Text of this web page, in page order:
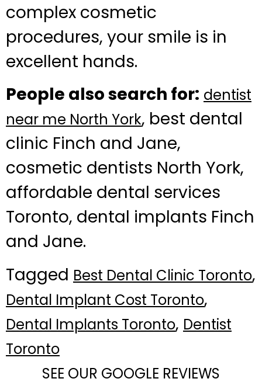
complex cosmetic
procedures, your smile is in
excellent hands.
People also search for: dentist
near me North York, best dental
clinic Finch and Jane,
cosmetic dentists North York,
affordable dental services
Toronto, dental implants Finch
and Jane.
Tagged Best Dental Clinic Toronto,
Dental Implant Cost Toronto,
Dental Implants Toronto, Dentist
Toronto
SEE OUR GOOGLE REVIEWS